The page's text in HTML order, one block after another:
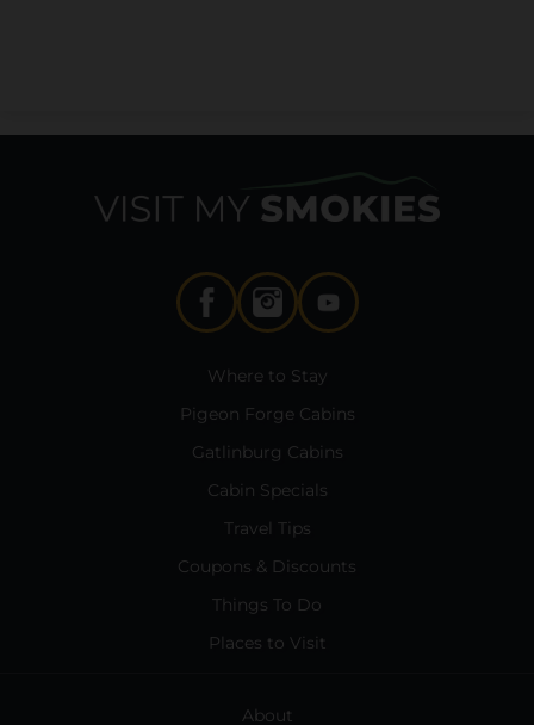
Where to Stay
Pigeon Forge Cabins
Gatlinburg Cabins
Cabin Specials
Travel Tips
Coupons & Discounts
Things To Do
Places to Visit
About